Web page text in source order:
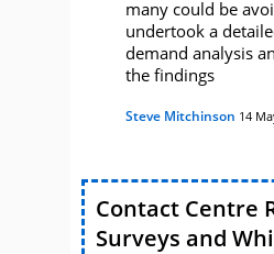
many could be
undertook a
demand analysis
the findings
Steve Mitchinson 14
Contact Centre
Surveys and